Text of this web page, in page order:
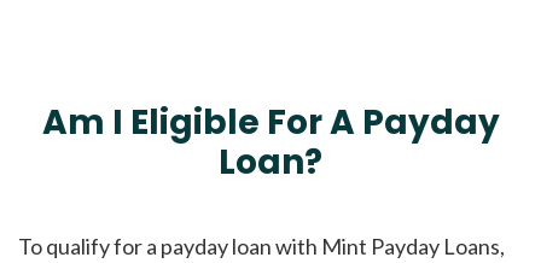
Am I Eligible For A Payday
Loan?
To qualify for a payday loan with Mint Payday Loans,